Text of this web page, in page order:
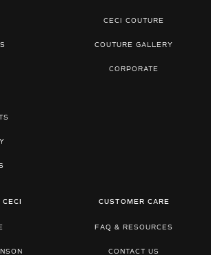
CECI COUTURE
COUTURE GALLERY
CORPORATE
CUSTOMER CARE
FAQ & RESOURCES
CONTACT US